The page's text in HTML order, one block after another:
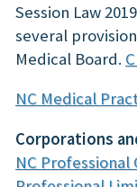
Session Law
several
Medical Board.
NC Medical
Corporations
NC